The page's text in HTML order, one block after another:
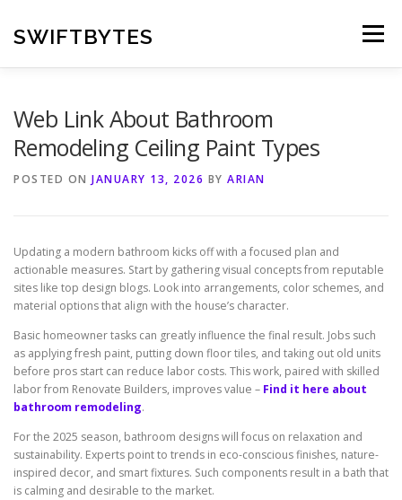
content
SWIFTBYTES Menu
Web Link About Bathroom
Remodeling Ceiling Paint Types
POSTED ON JANUARY 13, 2026 BY ARIAN
Updating a modern bathroom kicks off with a focused plan and
actionable measures. Start by gathering visual concepts from reputable
sites like top design blogs. Look into arrangements, color schemes, and
material options that align with the house’s character.
Basic homeowner tasks can greatly influence the final result. Jobs such
as applying fresh paint, putting down floor tiles, and taking out old units
before pros start can reduce labor costs. This work, paired with skilled
labor from Renovate Builders, improves value – Find it here about
bathroom remodeling.
For the 2025 season, bathroom designs will focus on relaxation and
sustainability. Experts point to trends in eco-conscious finishes, nature-
inspired decor, and smart fixtures. Such components result in a bath that
is calming and desirable to the market.